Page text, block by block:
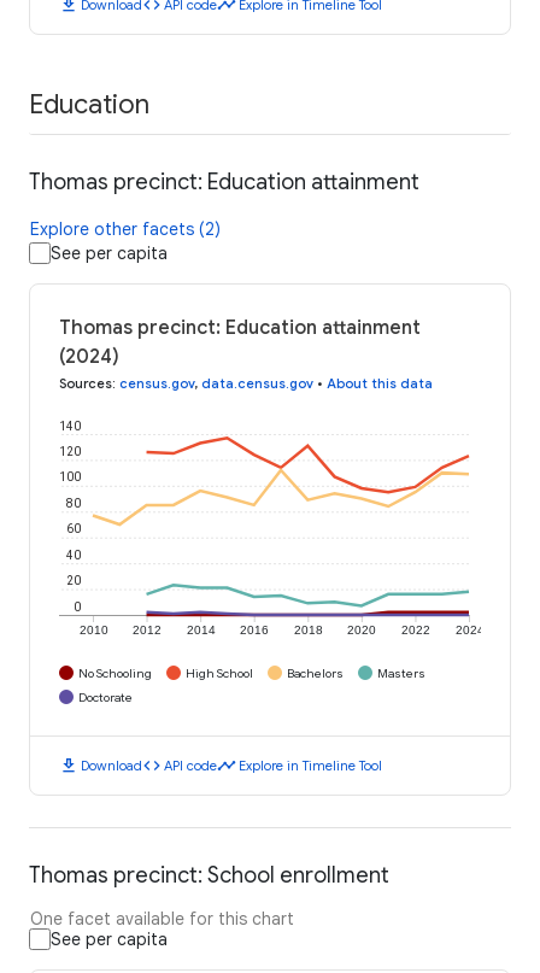
download Downloadcode API codetimeline Explore in Timeline Tool
Education
Thomas precinct: Education attainment
Explore other facets (2)
See per capita
Thomas precinct: Education attainment
(2024)
Sources: census.gov, data.census.gov • About this data
2010 2012 2014 2016 2018 2020 2022 2024
0
20
40
60
80
100
120
140
No Schooling High School Bachelors
Masters
Doctorate
download Downloadcode API codetimeline Explore in Timeline Tool
Thomas precinct: School enrollment
One facet available for this chart
See per capita